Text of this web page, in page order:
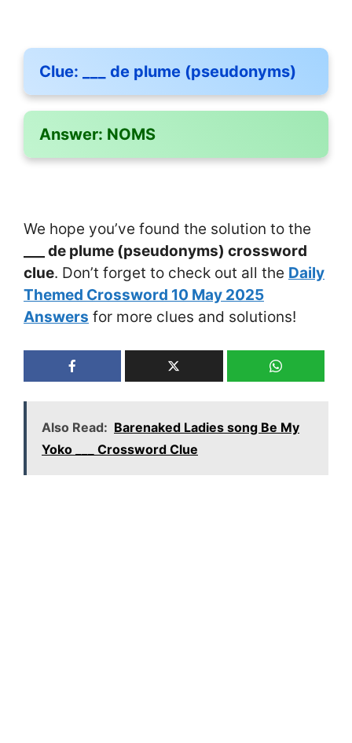
Clue: ___ de plume (pseudonyms)
Answer: NOMS
We hope you’ve found the solution to the
___ de plume (pseudonyms) crossword
clue. Don’t forget to check out all the Daily
Themed Crossword 10 May 2025
Answers for more clues and solutions!
Also Read: Barenaked Ladies song Be My
Yoko ___ Crossword Clue